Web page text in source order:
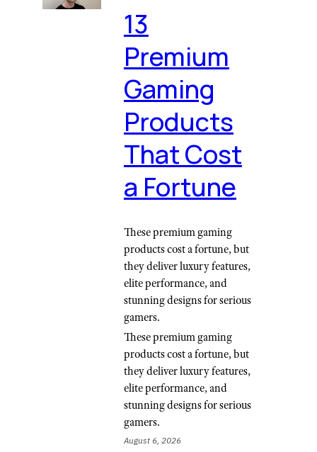
⁠13
Premium
Gaming
Products
That Cost
a Fortune
These premium gaming
products cost a fortune, but
they deliver luxury features,
elite performance, and
stunning designs for serious
gamers.
These premium gaming
products cost a fortune, but
they deliver luxury features,
elite performance, and
stunning designs for serious
gamers.
August 6, 2026